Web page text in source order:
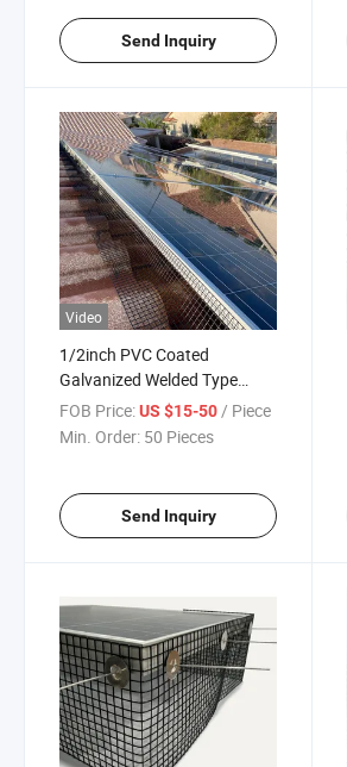
Send Inquiry
Video
1/2inch PVC Coated
Galvanized Welded Type
Solar Panel Mesh for Bird
Blocker
FOB Price:US $15-50/ Piece
Min. Order: 50 Pieces
Send Inquiry